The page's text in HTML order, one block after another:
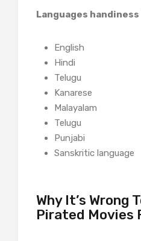
Languages handiness
English
Hindi
Telugu
Kanarese
Malayalam
Telugu
Punjabi
Sanskritic language
Why It’s Wrong
Pirated Movies